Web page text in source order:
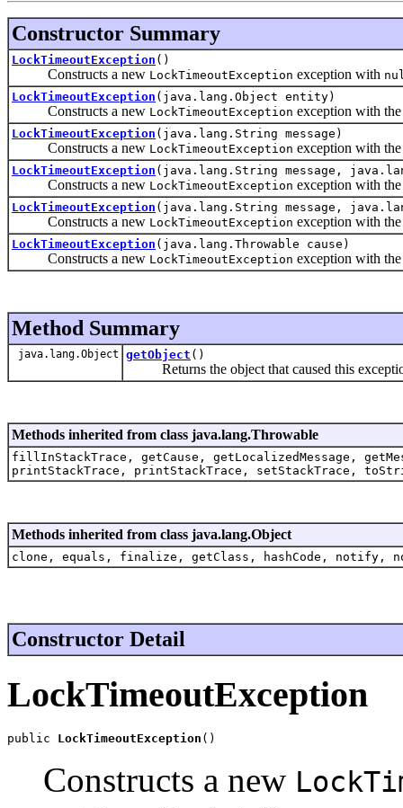
Constructor Summary
LockTimeoutException ()
Constructs a new LockTimeoutException exception with
LockTimeoutException (java.lang.Object entity)
Constructs a new LockTimeoutException exception with
LockTimeoutException (java.lang.String message)
Constructs a new LockTimeoutException exception with
LockTimeoutException (java.lang.String message,
Constructs a new LockTimeoutException exception with the
LockTimeoutException (java.lang.String message,
Constructs a new LockTimeoutException exception with the
LockTimeoutException (java.lang.Throwable cause)
Constructs a new LockTimeoutException exception with
Method Summary
java.lang.Object getObject ()
Returns the object that caused this
Methods inherited from class java.lang.Throwable
fillInStackTrace, getCause, getLocalizedMessage,
printStackTrace, printStackTrace, setStackTrace,
Methods inherited from class java.lang.Object
clone, equals, finalize, getClass, hashCode,
Constructor Detail
LockTimeoutException
public LockTimeoutException ()
Constructs a new